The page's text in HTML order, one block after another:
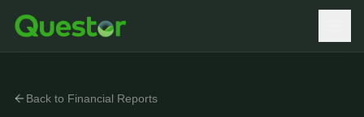
Back to Financial Reports